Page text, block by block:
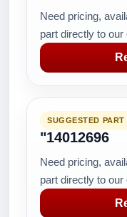
Need pricing,
part directly to
SUGGESTED PART
"14012696
Need pricing,
part directly to